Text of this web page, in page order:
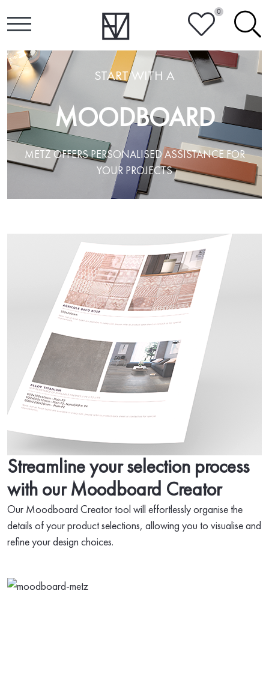
HEART 0 SEARCH
START WITH A
MOODBOARD
METZ OFFERS PERSONALISED ASSISTANCE FOR
YOUR PROJECTS
Streamline your selection process
with our Moodboard Creator
Our Moodboard Creator tool will effortlessly organise the
details of your product selections, allowing you to visualise and
refine your design choices.